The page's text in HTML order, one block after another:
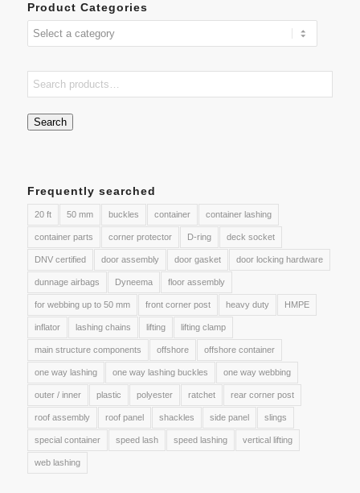
Product Categories
Search
Frequently searched
20 ft 50 mm buckles container container lashing
container parts corner protector D-ring deck socket
DNV certified door assembly door gasket door locking hardware
dunnage airbags Dyneema floor assembly
for webbing up to 50 mm front corner post heavy duty HMPE
inflator lashing chains lifting lifting clamp
main structure components offshore offshore container
one way lashing one way lashing buckles one way webbing
outer / inner plastic polyester ratchet rear corner post
roof assembly roof panel shackles side panel slings
special container speed lash speed lashing vertical lifting
web lashing